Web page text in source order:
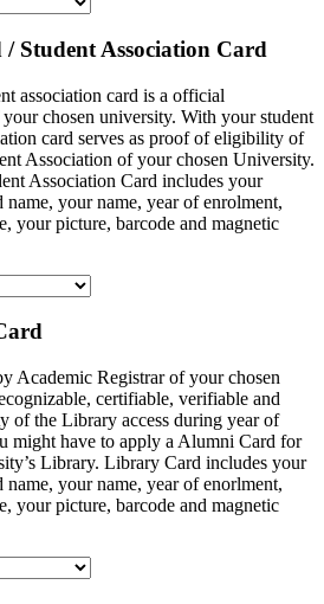
Student Association Card
association card is a official
chosen university. With your student
card serves as proof of eligibility of
Association of your chosen University.
Association Card includes your
your name, year of enrolment,
your picture, barcode and magnetic
Academic Registrar of your chosen
certifiable, verifiable and
of the Library access during year of
might have to apply a Alumni Card for
Library. Library Card includes your
your name, year of enorlment,
your picture, barcode and magnetic